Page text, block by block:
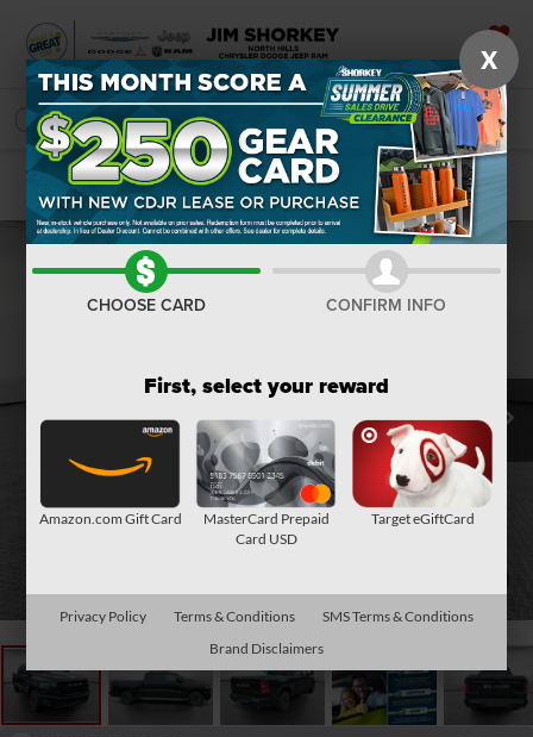
SAVED
SEARCH
Confirm Availability
X
CHOOSE CARD CONFIRM INFO
First, select your reward
Amazon.com Gift Card
MasterCard Prepaid
Card USD
Target eGiftCard
Privacy Policy Terms & Conditions
SMS Terms & Conditions
Brand Disclaimers